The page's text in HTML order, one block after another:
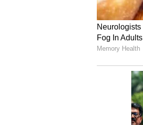
This rapid,
precisely as
ceasefire
April 8
detonations
breakdown
initialised a
Hezbollah's
despite